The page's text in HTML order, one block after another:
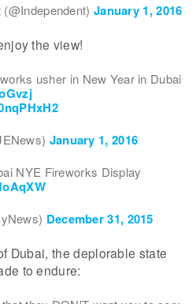
January 1, 2016
the view!
usher in New Year in Dubai
January 1, 2016
NYE Fireworks Display
December 31, 2015
Dubai, the deplorable state
to endure: